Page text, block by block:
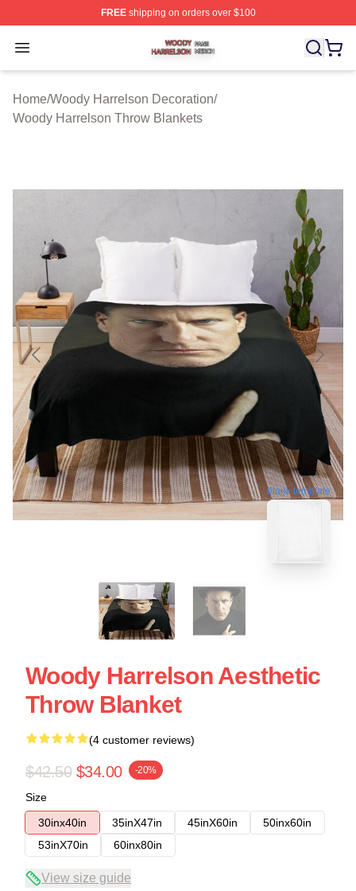
FREEshipping on orders over $100
Open menu
Woody Harrelson Shop ⚡️ Officially Licensed Woody
Home/Woody Harrelson Decoration/
Woody Harrelson Throw Blankets
blank template
Woody Harrelson Aesthetic
Throw Blanket
(4 customer reviews)
$42.50 $34.00 -20%
Size
30inx40in
35inX47in 45inX60in
50inx60in
53inX70in
60inx80in
View size guide